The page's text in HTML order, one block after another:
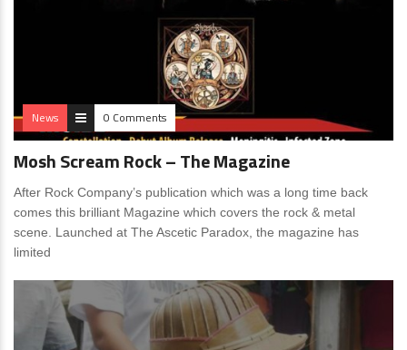
News 0 Comments
Mosh Scream Rock – The Magazine
After Rock Company’s publication which was a long time back
comes this brilliant Magazine which covers the rock & metal
scene. Launched at The Ascetic Paradox, the magazine has
limited